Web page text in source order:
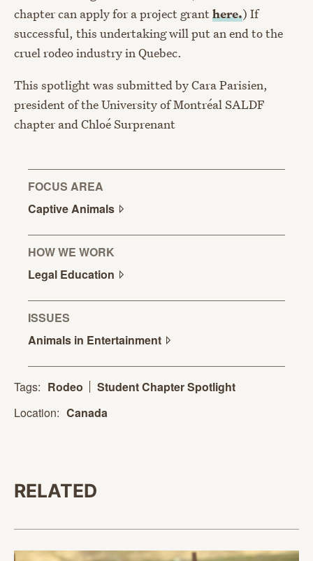
chapter can apply for a project granthere.) If
successful, this undertaking will put an end to the
cruel rodeo industry in Quebec.
This spotlight was submitted by Cara Parisien,
president of the University of Montréal SALDF
chapter and Chloé Surprenant
FOCUS AREA
CaptiveAnimals
HOW WE WORK
Legal Education
ISSUES
Animals in Entertainment
Tags: Rodeo
Student Chapter Spotlight
Location: Canada
RELATED